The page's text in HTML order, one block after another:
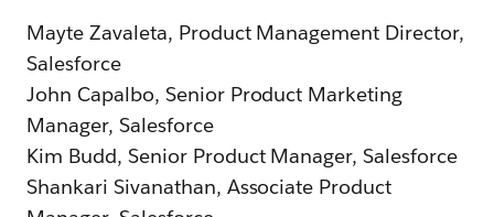
Mayte Zavaleta, Product Management Director,
Salesforce
John Capalbo, Senior Product Marketing
Manager, Salesforce
Kim Budd, Senior Product Manager, Salesforce
Shankari Sivanathan, Associate Product